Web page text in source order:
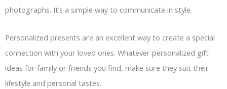
photographs. It’s a simple way to communicate in style.
Personalized presents are an excellent way to create a special
connection with your loved ones. Whatever personalized gift
ideas for family or friends you find, make sure they suit their
lifestyle and personal tastes.